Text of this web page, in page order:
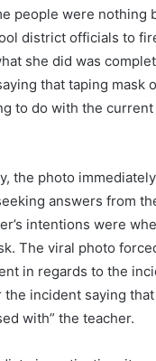
people were nothing
district officials to
she did was
that taping mask
to do with the
the photo
answers from
intentions were
The viral photo
in regards to the
incident saying
with” the teacher.